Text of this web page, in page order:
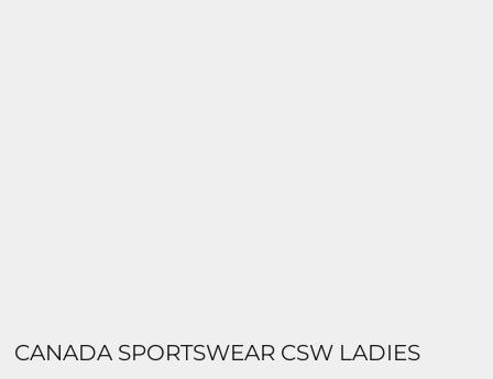
CANADA SPORTSWEAR CSW LADIES